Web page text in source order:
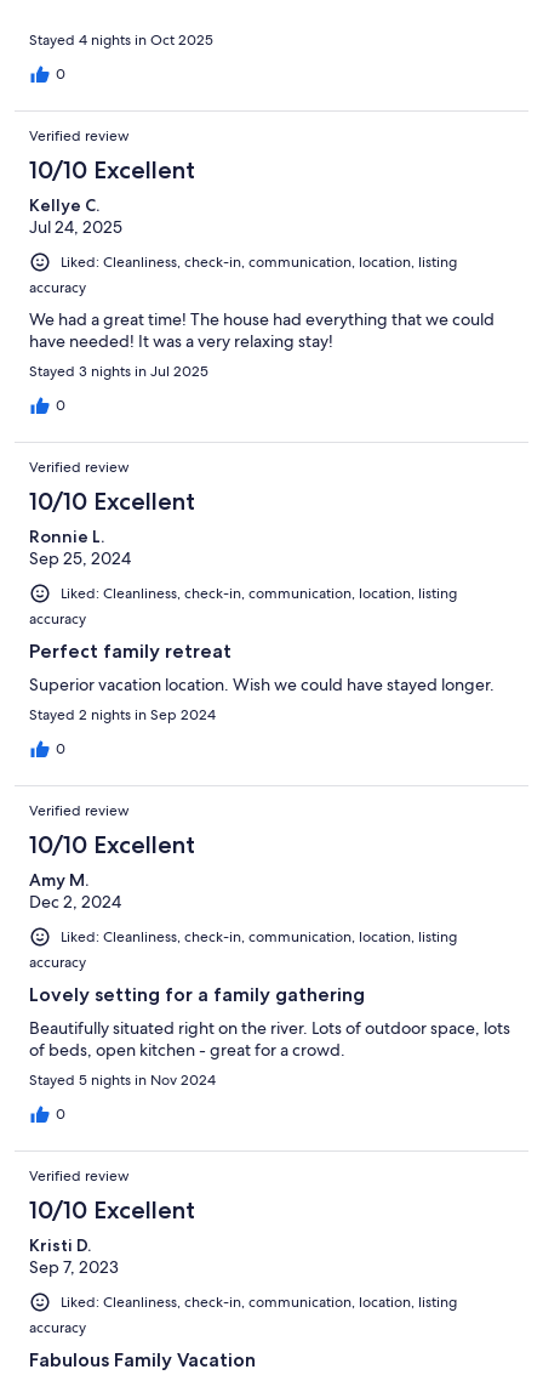
Stayed 4 nights in Oct 2025
0
Verified review
10/10 Excellent
Kellye C.
Jul 24, 2025
Liked: Cleanliness, check-in, communication, location, listing
accuracy
We had a great time! The house had everything that we could
have needed! It was a very relaxing stay!
Stayed 3 nights in Jul 2025
0
Verified review
10/10 Excellent
Ronnie L.
Sep 25, 2024
Liked: Cleanliness, check-in, communication, location, listing
accuracy
Perfect family retreat
Superior vacation location. Wish we could have stayed longer.
Stayed 2 nights in Sep 2024
0
Verified review
10/10 Excellent
Amy M.
Dec 2, 2024
Liked: Cleanliness, check-in, communication, location, listing
accuracy
Lovely setting for a family gathering
Beautifully situated right on the river. Lots of outdoor space, lots
of beds, open kitchen - great for a crowd.
Stayed 5 nights in Nov 2024
0
Verified review
10/10 Excellent
Kristi D.
Sep 7, 2023
Liked: Cleanliness, check-in, communication, location, listing
accuracy
Fabulous Family Vacation